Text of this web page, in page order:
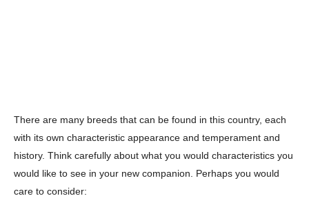
There are many breeds that can be found in this country, each
with its own characteristic appearance and temperament and
history. Think carefully about what you would characteristics you
would like to see in your new companion. Perhaps you would
care to consider: